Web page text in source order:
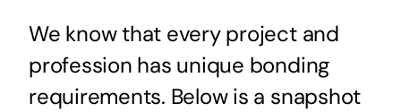
We know that every project and
profession has unique bonding
requirements. Below is a snapshot